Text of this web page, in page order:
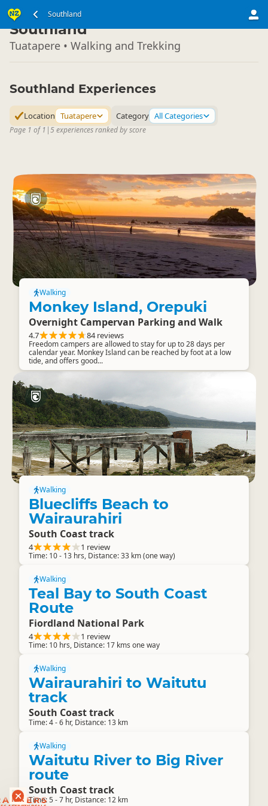
Southland
South Island ▷
Southland
Tuatapere • Walking and Trekking
Southland Experiences
Location Tuatapere Category All Categories
Page 1 of 1 |5 experiences ranked by score
Walking
Monkey Island, Orepuki
Overnight Campervan Parking and Walk
4.7 84 reviews
Freedom campers are allowed to stay for up to 28 days per
calendar year. Monkey Island can be reached by foot at a low
tide, and offers good...
Walking
Bluecliffs Beach to
Wairaurahiri
South Coast track
4 1 review
Time: 10 - 13 hrs, Distance: 33 km (one way)
Walking
Teal Bay to South Coast
Route
Fiordland National Park
4 1 review
Time: 10 hrs, Distance: 17 kms one way
Walking
Wairaurahiri to Waitutu
track
South Coast track
Time: 4 - 6 hr, Distance: 13 km
Walking
Waitutu River to Big River
route
South Coast track
Time: 5 - 7 hr, Distance: 12 km